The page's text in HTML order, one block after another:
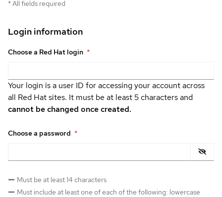
*All fields required
Login information
Choose a Red Hat login *
Your login is a user ID for accessing your account across
all Red Hat sites. It must be at least 5 characters and
cannot be changed once created.
Choose a password *
Must be at least 14 characters
Must include at least one of each of the following: lowercase